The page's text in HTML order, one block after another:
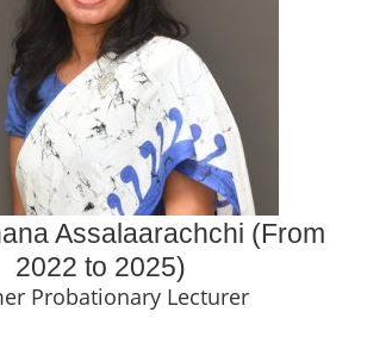
Assalaarachchi (From
2022 to 2025)
Probationary Lecturer